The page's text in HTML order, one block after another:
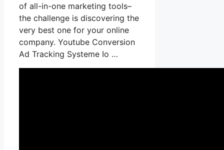
of all-in-one marketing tools–
the challenge is discovering the
very best one for your online
company. Youtube Conversion
Ad Tracking Systeme Io …